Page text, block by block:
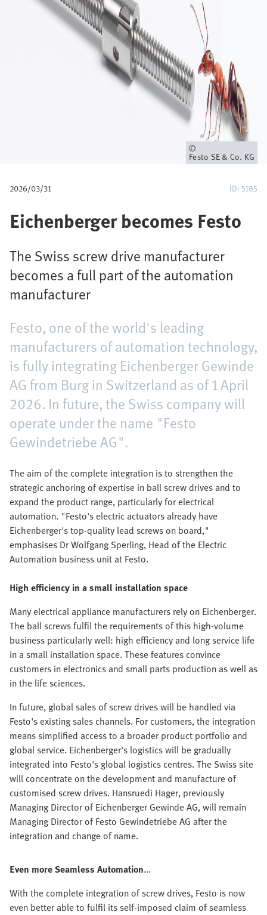
Owner
Festo SE & Co. KG
2026/03/31 ID: 5185
Eichenberger becomes Festo
The Swiss screw drive manufacturer
becomes a full part of the automation
manufacturer
Festo, one of the world's leading
manufacturers of automation technology,
is fully integrating Eichenberger Gewinde
AG from Burg in Switzerland as of 1 April
2026. In future, the Swiss company will
operate under the name "Festo
Gewindetriebe AG".
The aim of the complete integration is to strengthen the
strategic anchoring of expertise in ball screw drives and to
expand the product range, particularly for electrical
automation. "Festo's electric actuators already have
Eichenberger's top-quality lead screws on board,"
emphasises Dr Wolfgang Sperling, Head of the Electric
Automation business unit at Festo.
High efficiency in a small installation space
Many electrical appliance manufacturers rely on Eichenberger.
The ball screws fulfil the requirements of this high-volume
business particularly well: high efficiency and long service life
in a small installation space. These features convince
customers in electronics and small parts production as well as
in the life sciences.
In future, global sales of screw drives will be handled via
Festo's existing sales channels. For customers, the integration
means simplified access to a broader product portfolio and
global service. Eichenberger's logistics will be gradually
integrated into Festo's global logistics centres. The Swiss site
will concentrate on the development and manufacture of
customised screw drives. Hansruedi Hager, previously
Managing Director of Eichenberger Gewinde AG, will remain
Managing Director of Festo Gewindetriebe AG after the
integration and change of name.
Even more Seamless Automation...
With the complete integration of screw drives, Festo is now
even better able to fulfil its self-imposed claim of seamless